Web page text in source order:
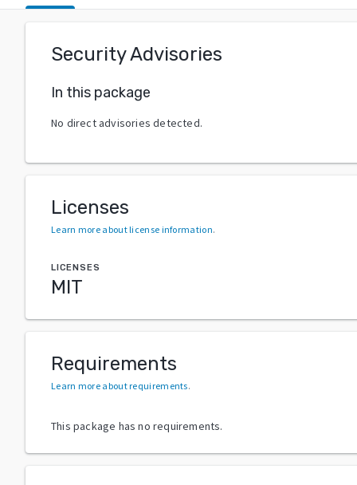
Security Advisories
In this package
No direct advisories detected.
Licenses
Learn more about license information.
LICENSES
MIT
Requirements
Learn more about requirements.
This package has no requirements.